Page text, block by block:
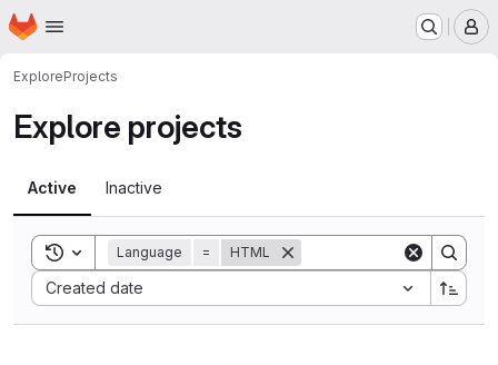
Skip to main content
Homepage
ExploreProjects
Explore projects
Active Inactive
Toggle search history
Language = HTML
Created date
Sort by: